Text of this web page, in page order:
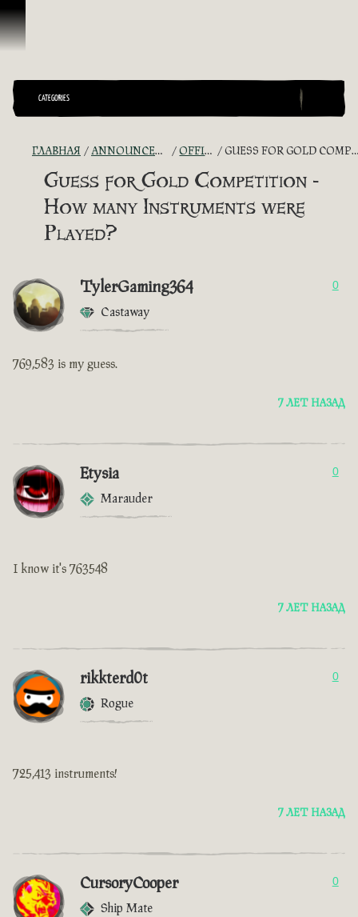
Перейти к материалам
CATEGORIES
ГЛАВНАЯ ANNOUNCEMENTS - "THE CAPTAIN'S CABIN" OFFICIAL CONTESTS GUESS FOR GOLD COMPETITION - HOW MANY INSTRUMENTS WERE PLAYED?
Guess for Gold Competition -
How many Instruments were
Played?
TylerGaming364
Castaway
0
769,583 is my guess.
7 ЛЕТ НАЗАД
Etysia
Marauder
0
I know it's 763548
7 ЛЕТ НАЗАД
rikkterd0t
Rogue
0
725,413 instruments!
7 ЛЕТ НАЗАД
CursoryCooper
Ship Mate
0